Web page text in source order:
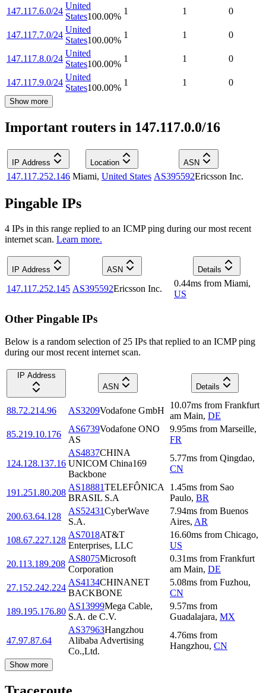
147.117.6.0/24
United
States100.00%
1 1 0
147.117.7.0/24
United
States100.00%
1 1 0
147.117.8.0/24
United
States100.00%
1 1 0
147.117.9.0/24
United
States100.00%
1 1 0
Show more
Important routers in 147.117.0.0/16
IP Address Location ASN
147.117.252.146 Miami, United States AS395592Ericsson Inc.
Pingable IPs
4 IPs in this range replied to an ICMP ping during our most recent
internet scan. Learn more.
IP Address ASN Details
147.117.252.145 AS395592Ericsson Inc.
0.44ms from Miami,
US
Other Pingable IPs
Below is a random selection of 25 IPs that replied to an ICMP ping
during our most recent internet scan.
IP Address
ASN
Details
88.72.214.96 AS3209Vodafone GmbH
10.07ms from Frankfurt
am Main, DE
85.219.10.176
AS6739Vodafone ONO
AS
9.95ms from Marseille,
FR
124.128.137.16
AS4837CHINA
UNICOM China169
Backbone
5.77ms from Qingdao,
CN
191.251.80.208
AS18881TELEFÔNICA
BRASIL S.A
1.45ms from Sao
Paulo, BR
200.63.64.128
AS52431CyberWave
S.A.
7.94ms from Buenos
Aires, AR
108.67.227.128
AS7018AT&T
Enterprises, LLC
16.60ms from Chicago,
US
20.113.189.208
AS8075Microsoft
Corporation
0.31ms from Frankfurt
am Main, DE
27.152.242.224
AS4134CHINANET
BACKBONE
5.08ms from Fuzhou,
CN
189.195.176.80
AS13999Mega Cable,
S.A. de C.V.
9.57ms from
Guadalajara, MX
47.97.87.64
AS37963Hangzhou
Alibaba Advertising
Co.,Ltd.
4.76ms from
Hangzhou, CN
Show more